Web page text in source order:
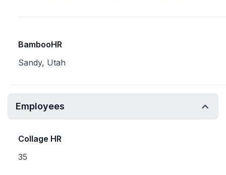
BambooHR
Sandy, Utah
Employees
Collage HR
35